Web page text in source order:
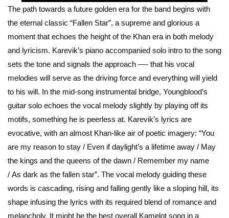
The path towards a future golden era for the band begins with
the eternal classic “Fallen Star”, a supreme and glorious a
moment that echoes the height of the Khan era in both melody
and lyricism. Karevik’s piano accompanied solo intro to the song
sets the tone and signals the approach —- that his vocal
melodies will serve as the driving force and everything will yield
to his will. In the mid-song instrumental bridge, Youngblood’s
guitar solo echoes the vocal melody slightly by playing off its
motifs, something he is peerless at. Karevik’s lyrics are
evocative, with an almost Khan-like air of poetic imagery: “You
are my reason to stay / Even if daylight’s a lifetime away / May
the kings and the queens of the dawn / Remember my name
/ As dark as the fallen star”. The vocal melody guiding these
words is cascading, rising and falling gently like a sloping hill, its
shape infusing the lyrics with its required blend of romance and
melancholy. It might be the best overall Kamelot song in a